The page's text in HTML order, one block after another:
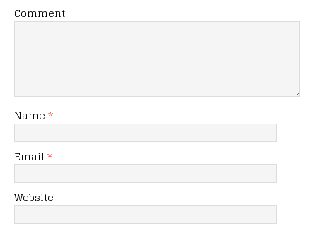
Comment
Name *
Email *
Website